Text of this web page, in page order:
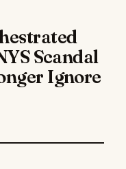
Scandal
Ignore